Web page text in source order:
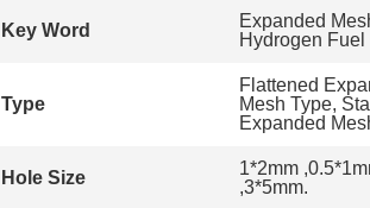
Key Word
Expanded
Hydrogen Fuel
Type
Flattened
Mesh Type,
Expanded
Hole Size
1*2mm
,3*5mm.